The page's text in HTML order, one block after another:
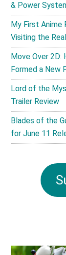
& Power
My First Anime
Visiting the
Move Over 2D:
Formed a New
Lord of the
Trailer Review
Blades of the
for June 11